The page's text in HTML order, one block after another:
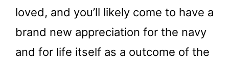
loved, and you’ll likely come to have a
brand new appreciation for the navy
and for life itself as a outcome of the